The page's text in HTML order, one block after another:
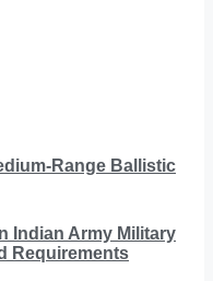
Range Ballistic
Indian Army Military
Requirements